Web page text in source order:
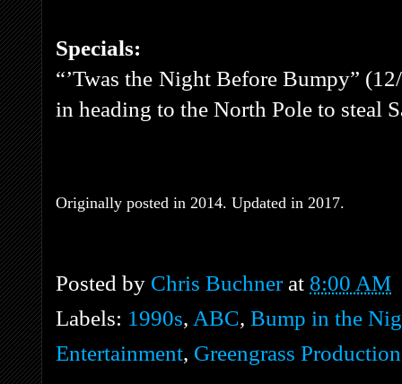
Specials:
“’Twas the Night Before Bumpy”
in heading to the North Pole to steal
Originally posted in 2014. Updated in 2017.
Posted by Chris Buchner at 8:00 AM
Labels: 1990s, ABC, Bump in the
Entertainment, Greengrass